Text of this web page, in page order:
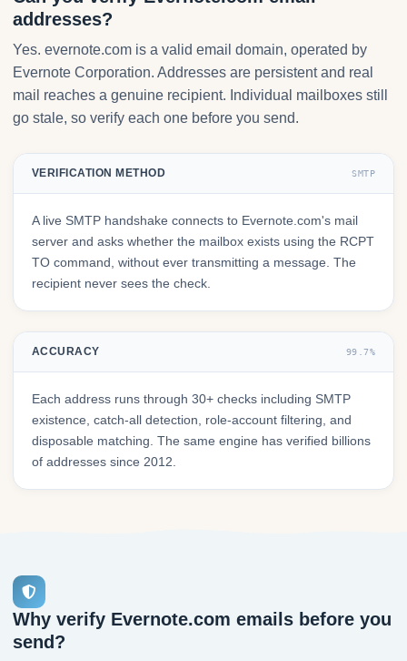
addresses?
Yes. evernote.com is a valid email domain, operated by
Evernote Corporation. Addresses are persistent and real
mail reaches a genuine recipient. Individual mailboxes still
go stale, so verify each one before you send.
VERIFICATION METHOD SMTP
A live SMTP handshake connects to Evernote.com's mail
server and asks whether the mailbox exists using the RCPT
TO command, without ever transmitting a message. The
recipient never sees the check.
ACCURACY 99.7%
Each address runs through 30+ checks including SMTP
existence, catch-all detection, role-account filtering, and
disposable matching. The same engine has verified billions
of addresses since 2012.
Why verify Evernote.com emails before you
send?